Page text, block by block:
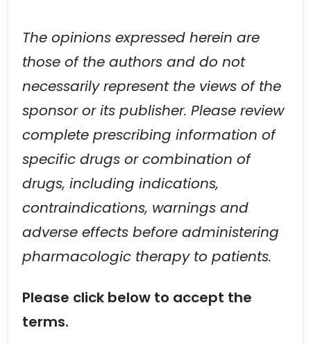
The opinions expressed herein are
those of the authors and do not
necessarily represent the views of the
sponsor or its publisher. Please review
complete prescribing information of
specific drugs or combination of
drugs, including indications,
contraindications, warnings and
adverse effects before administering
pharmacologic therapy to patients.
Please click below to accept the
terms.